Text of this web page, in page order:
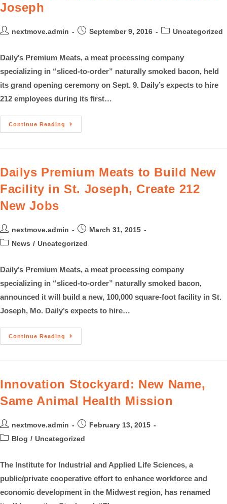
Joseph
nextmove.admin September 9, 2016 Uncategorized
Daily’s Premium Meats, a meat processing company
specializing in “sliced-to-order” naturally smoked bacon, held
its grand opening ceremony on Sept. 9. Daily’s expects to hire
212 employees during its first…
Continue Reading
Dailys Premium Meats to Build New
Facility in St. Joseph, Create 212
New Jobs
nextmove.admin
March 31, 2015
News / Uncategorized
Daily’s Premium Meats, a meat processing company
specializing in “sliced-to-order” naturally smoked bacon,
announced it will build a new, 100,000 square-foot facility in St.
Joseph, Mo. Daily’s expects to hire…
Continue Reading
Innovation Stockyard: New Name,
Same Animal Health Mission
nextmove.admin
February 13, 2015
Blog / Uncategorized
The Institute for Industrial and Applied Life Sciences, a
public/private cooperative effort to enhance workforce and
economic development in the Midwest region, has renamed